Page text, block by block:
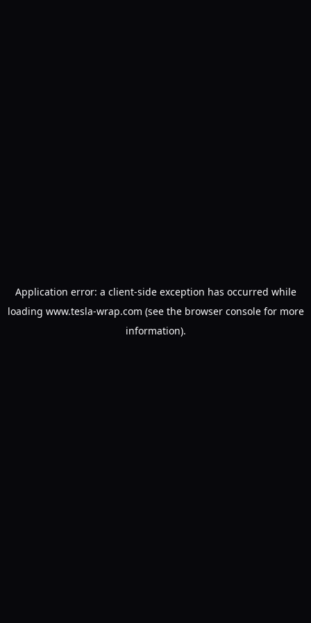
Application error: a client-side exception has occurred while
loading www.tesla-wrap.com (see the browser consolefor more
information).